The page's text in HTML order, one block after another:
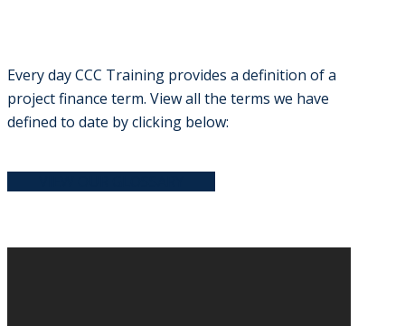
Every day CCC Training provides a definition of a
project finance term. View all the terms we have
defined to date by clicking below: